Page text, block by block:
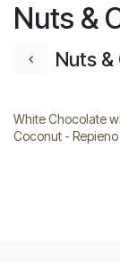
Nuts &
Nuts
White Chocolate
Coconut - Repieno